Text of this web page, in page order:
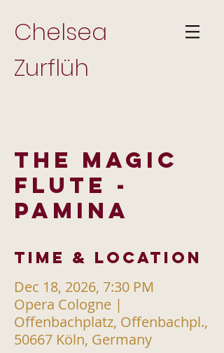
Chelsea
Zurflüh
THE MAGIC
FLUTE -
PAMINA
Time & Location
Dec 18, 2026, 7:30 PM
Opera Cologne |
Offenbachplatz, Offenbachpl.,
50667 Köln, Germany